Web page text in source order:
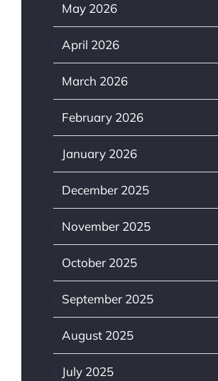
May 2026
April 2026
March 2026
February 2026
January 2026
December 2025
November 2025
October 2025
September 2025
August 2025
July 2025